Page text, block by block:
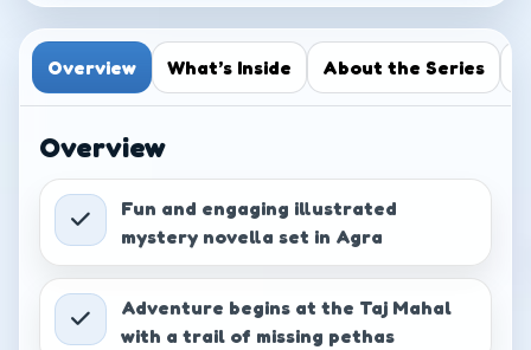
Detective Col. Zoro Book 3:
Abode of the Indomitables
349.00
− +
Detective Col. Zoro Book 4: The
Comanche Connection
₹349.00
Detective Col. Zoro Book 5:
Mystery of the Secret Chamber
₹349.00
− +
Overview What’s Inside About the Series
Overview
Fun and engaging illustrated
mystery novella set in Agra
Adventure begins at the Taj Mahal
with a trail of missing pethas